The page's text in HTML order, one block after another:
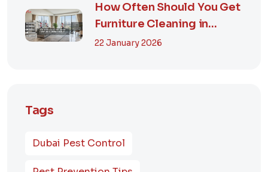
How Often Should You Get
Furniture Cleaning in
Dubai? A Comp...
22 January 2026
Tags
Dubai Pest Control